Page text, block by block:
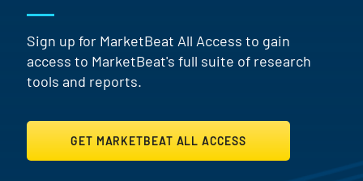
Sign up for MarketBeat All Access to gain
access to MarketBeat's full suite of research
tools and reports.
GET MARKETBEAT ALL ACCESS